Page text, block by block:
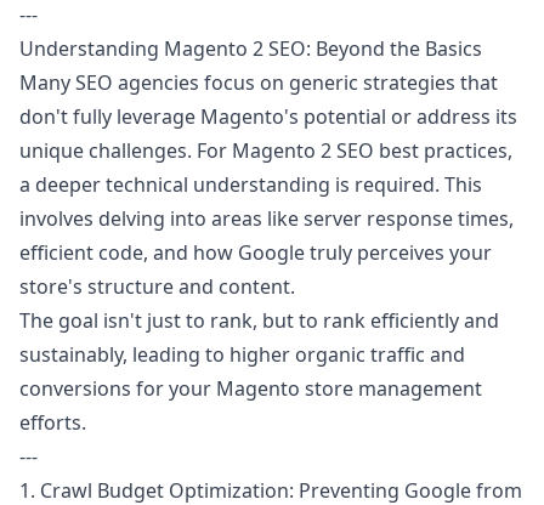
---
Understanding Magento 2 SEO: Beyond the Basics
Many SEO agencies focus on generic strategies that
don't fully leverage Magento's potential or address its
unique challenges. For Magento 2 SEO best practices,
a deeper technical understanding is required. This
involves delving into areas like server response times,
efficient code, and how Google truly perceives your
store's structure and content.
The goal isn't just to rank, but to rank efficiently and
sustainably, leading to higher organic traffic and
conversions for your Magento store management
efforts.
---
1. Crawl Budget Optimization: Preventing Google from